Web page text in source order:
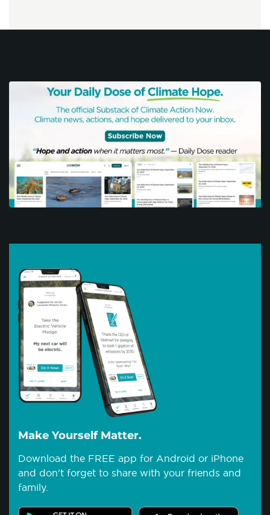
Make Yourself Matter.
Download the FREE app for Android or iPhone
and don't forget to share with your friends and
family.